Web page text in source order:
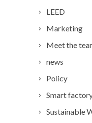
LEED
Marketing
Meet the
news
Policy
Smart
Sustainable